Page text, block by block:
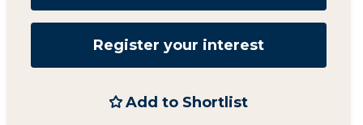
Register your interest
Add to Shortlist